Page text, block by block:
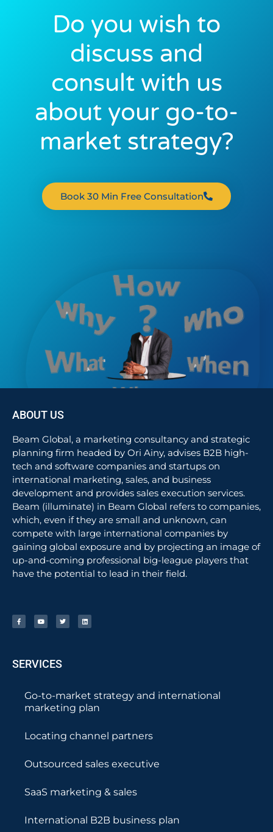
Do you wish to
discuss and
consult with us
about your go-to-
market strategy?
Book 30 Min Free Consultation
ABOUT US
Beam Global, a marketing consultancy and strategic
planning firm headed by Ori Ainy, advises B2B high-
tech and software companies and startups on
international marketing, sales, and business
development and provides sales execution services.
Beam (illuminate) in Beam Global refers to companies,
which, even if they are small and unknown, can
compete with large international companies by
gaining global exposure and by projecting an image of
up-and-coming professional big-league players that
have the potential to lead in their field.
SERVICES
Go-to-market strategy and international
marketing plan
Locating channel partners
Outsourced sales executive
SaaS marketing & sales
International B2B business plan